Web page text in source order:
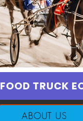
FOOD TRUCK
ABOUT US